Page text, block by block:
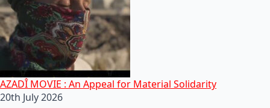
AZADÎ MOVIE : An Appeal for Material Solidarity
20th July 2026